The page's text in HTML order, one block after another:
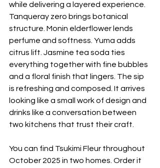
while delivering a layered experience.
Tanqueray zero brings botanical
structure. Monin elderflower lends
perfume and softness. Yuma adds
citrus lift. Jasmine tea soda ties
everything together with fine bubbles
and a floral finish that lingers. The sip
is refreshing and composed. It arrives
looking like a small work of design and
drinks like a conversation between
two kitchens that trust their craft.
You can find Tsukimi Fleur throughout
October 2025 in two homes. Order it